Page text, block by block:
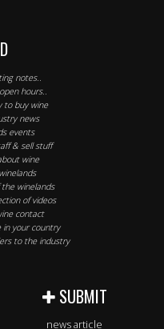
notes..
hours..
to buy wine
news
events
& sell stuff
wine
winelands
of videos
contact
in your country
to the industry
SUBMIT
news article